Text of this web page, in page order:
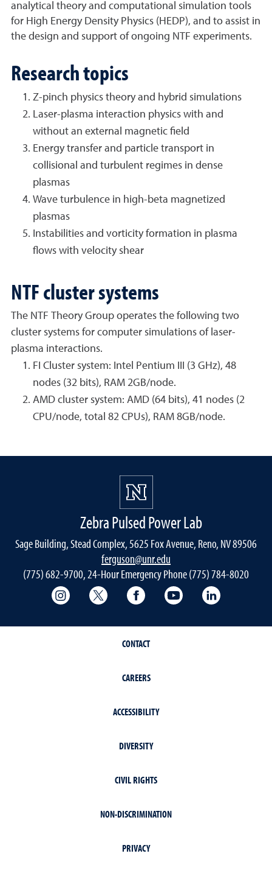
analytical theory and computational simulation tools
for High Energy Density Physics (HEDP), and to assist in
the design and support of ongoing NTF experiments.
Research topics
Z-pinch physics theory and hybrid simulations
Laser-plasma interaction physics with and
without an external magnetic field
Energy transfer and particle transport in
collisional and turbulent regimes in dense
plasmas
Wave turbulence in high-beta magnetized
plasmas
Instabilities and vorticity formation in plasma
flows with velocity shear
NTF cluster systems
The NTF Theory Group operates the following two
cluster systems for computer simulations of laser-
plasma interactions.
FI Cluster system: Intel Pentium III (3 GHz), 48
nodes (32 bits), RAM 2GB/node.
AMD cluster system: AMD (64 bits), 41 nodes (2
CPU/node, total 82 CPUs), RAM 8GB/node.
Zebra Pulsed Power Lab
Sage Building, Stead Complex, 5625 Fox Avenue, Reno, NV 89506
ferguson@unr.edu
(775) 682-9700, 24-Hour Emergency Phone (775) 784-8020
College of Science Instagram
College of Science Twitter
College of Science
College of Science
CONTACT
CAREERS
ACCESSIBILITY
DIVERSITY
CIVIL RIGHTS
NON-DISCRIMINATION
PRIVACY